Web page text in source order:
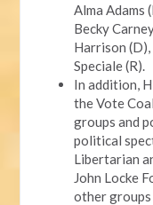
Alma Adams
Becky
Harrison (D),
Speciale (R).
In addition,
the Vote
groups and
political
Libertarian
John Locke
other